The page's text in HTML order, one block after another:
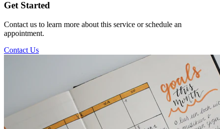
Get Started
Contact us to learn more about this service or schedule an
appointment.
Contact Us